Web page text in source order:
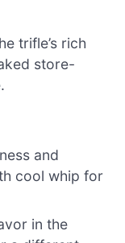
trifle’s rich
store-
and
cool whip for
in the